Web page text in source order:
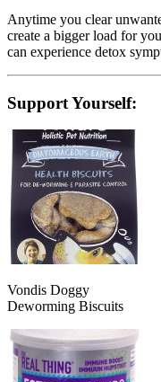
Anytime you clear
create a bigger load for
can experience detox
Support Yourself:
Vondis Doggy
Deworming Biscuits